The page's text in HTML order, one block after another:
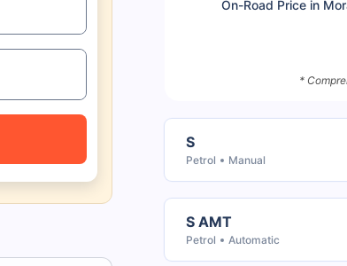
On-Road Price in
*
S
Petrol Manual
S AMT
Petrol Automatic